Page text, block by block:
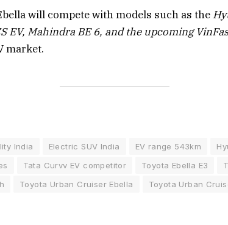
will compete with models such as the
EV, Mahindra BE 6, and the upcoming
market.
India Electric SUV India EV range 543km
Tata Curvv EV competitor Toyota Ebella E3
Toyota Urban Cruiser Ebella
Toyota Urban